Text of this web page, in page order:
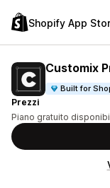
Shopify App
Customix
Built for
Prezzi
Piano gratuito